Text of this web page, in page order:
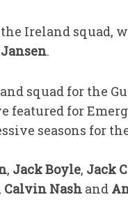
Ireland squad,
.
squad for the
featured for
seasons for
, Jack Boyle, Jack
, Calvin Nash and